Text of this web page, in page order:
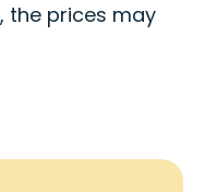
the prices may